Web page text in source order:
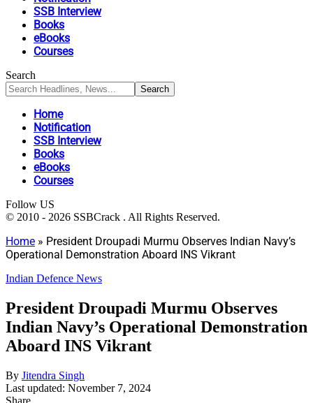
SSB Interview
Books
eBooks
Courses
Search
Home
Notification
SSB Interview
Books
eBooks
Courses
Follow US
© 2010 - 2026 SSBCrack . All Rights Reserved.
Home » President Droupadi Murmu Observes Indian Navy’s
Operational Demonstration Aboard INS Vikrant
Indian Defence News
President Droupadi Murmu Observes
Indian Navy’s Operational Demonstration
Aboard INS Vikrant
By Jitendra Singh
Last updated: November 7, 2024
Share